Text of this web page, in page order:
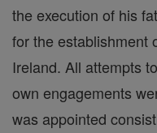
the execution of his
for the establishment
Ireland. All attempts
own engagements
was appointed